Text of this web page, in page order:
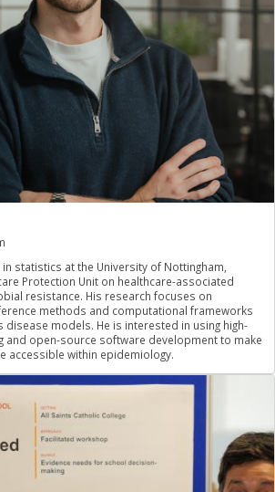
statistics at the University of Nottingham,
Protection Unit on healthcare-associated
resistance. His research focuses on
methods and computational frameworks
models. He is interested in using high-
and open-source software development to make
accessible within epidemiology.